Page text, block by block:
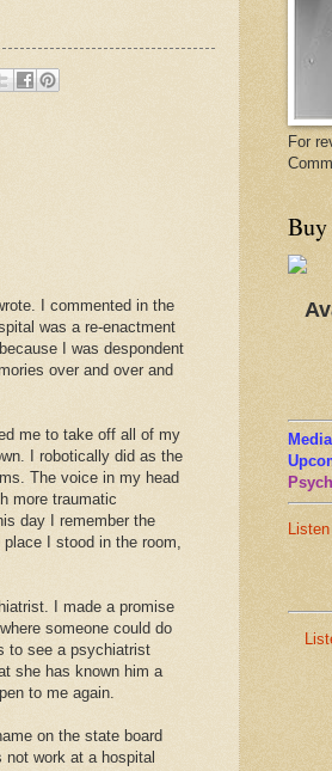
I commented in the
was a re-enactment
I was despondent
over and over and
me to take off all of my
I robotically did as the
The voice in my head
more traumatic
day I remember the
I stood in the room,
I made a promise
someone could do
to see a psychiatrist
she has known him a
to me again.
on the state board
work at a hospital
For